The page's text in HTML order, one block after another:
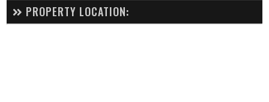
PROPERTY LOCATION: